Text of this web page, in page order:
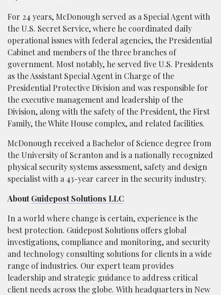
For 24 years, McDonough served as a Special Agent with
the U.S. Secret Service, where he coordinated daily
operational issues with federal agencies, the Presidential
Cabinet and members of the three branches of
government. Most notably, he served five U.S. Presidents
as the Assistant Special Agent in Charge of the
Presidential Protective Division and was responsible for
the executive management and leadership of the
Division, along with the safety of the President, the First
Family, the White House complex, and related facilities.
McDonough received a Bachelor of Science degree from
the University of Scranton and is a nationally recognized
physical security systems assessment, safety and design
specialist with a 43-year career in the security industry.
AboutGuidepost Solutions LLC
In a world where change is certain, experience is the
best protection. Guidepost Solutions offers global
investigations, compliance and monitoring, and security
and technology consulting solutions for clients in a wide
range of industries. Our expert team provides
leadership and strategic guidance to address critical
client needs across the globe. With headquarters in New